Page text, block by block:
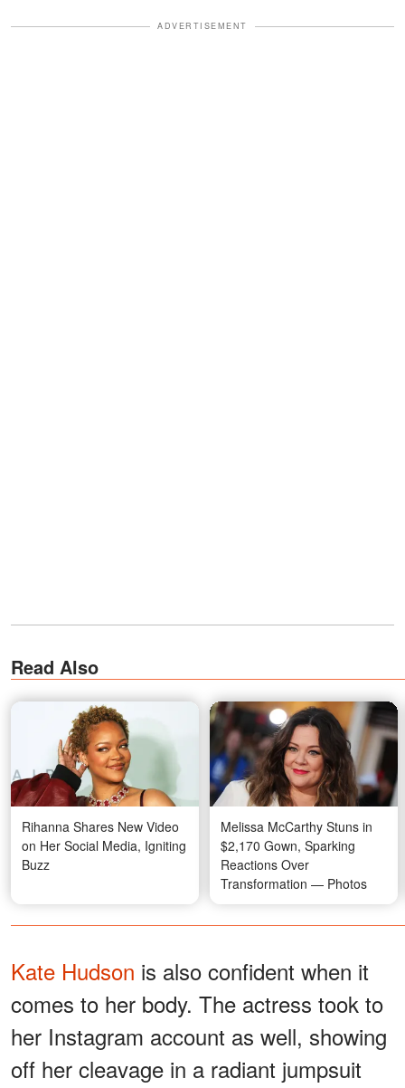
ADVERTISEMENT
Read Also
Rihanna Shares New Video
on Her Social Media, Igniting
Buzz
Melissa McCarthy Stuns in
$2,170 Gown, Sparking
Reactions Over
Transformation — Photos
Kate Hudson is also confident when it
comes to her body. The actress took to
her Instagram account as well, showing
off her cleavage in a radiant jumpsuit